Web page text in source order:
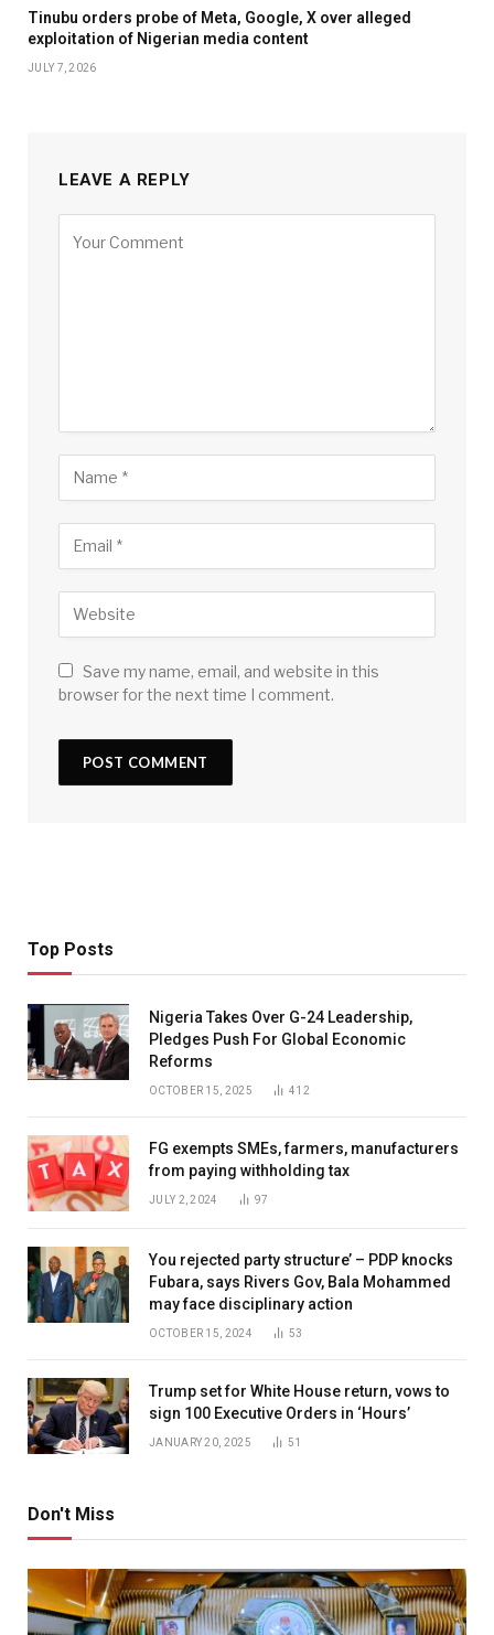
Tinubu orders probe of Meta, Google, X over alleged
exploitation of Nigerian media content
JULY 7, 2026
LEAVE A REPLY
Save my name, email, and website in this
browser for the next time I comment.
Top Posts
Nigeria Takes Over G-24 Leadership,
Pledges Push For Global Economic
Reforms
OCTOBER 15, 2025 412
FG exempts SMEs, farmers, manufacturers
from paying withholding tax
JULY 2, 2024 97
You rejected party structure’ – PDP knocks
Fubara, says Rivers Gov, Bala Mohammed
may face disciplinary action
OCTOBER 15, 2024 53
Trump set for White House return, vows to
sign 100 Executive Orders in ‘Hours’
JANUARY 20, 2025 51
Don't Miss